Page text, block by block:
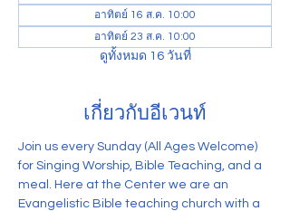
อาทิตย์ 16 ส.ค. 10:00
อาทิตย์ 23 ส.ค. 10:00
ดูทั้งหมด 16 วันที่
เกี่ยวกับอีเวนท์
Join us every Sunday (All Ages Welcome)
for Singing Worship, Bible Teaching, and a
meal. Here at the Center we are an
Evangelistic Bible teaching church with a